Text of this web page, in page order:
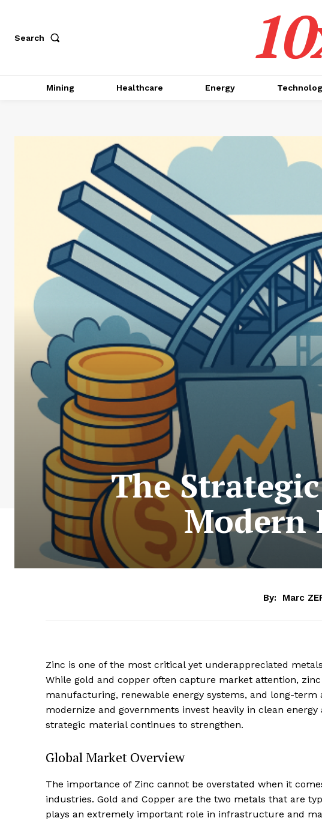
Search
Mining Healthcare Energy
The
Modern
By: Marc
Zinc is one of the most critical yet underappreciated
While gold and copper often capture market attention,
manufacturing, renewable energy systems, and long-term
modernize and governments invest heavily in clean
strategic material continues to strengthen.
Global Market Overview
The importance of Zinc cannot be overstated when it
industries. Gold and Copper are the two metals that are
plays an extremely important role in infrastructure and